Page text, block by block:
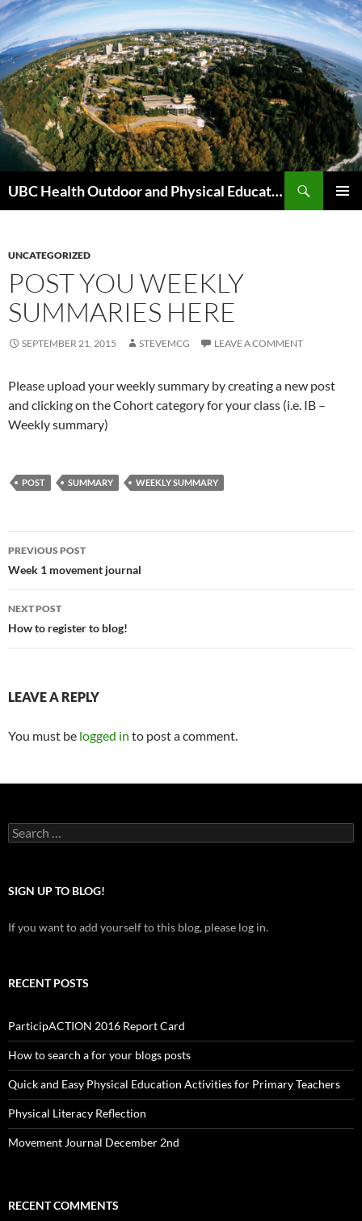
Skip
to
content
UBC Health Outdoor and Physical Education (HOPE)
UNCATEGORIZED
POST YOU WEEKLY
SUMMARIES HERE
SEPTEMBER 21, 2015 STEVEMCG LEAVE A COMMENT
Please upload your weekly summary by creating a new post
and clicking on the Cohort category for your class (i.e. IB –
Weekly summary)
POST SUMMARY WEEKLY SUMMARY
Post
navigation
PREVIOUS POST
Week 1 movement journal
NEXT POST
How to register to blog!
LEAVE A REPLY
You must be logged in to post a comment.
Search
for:
SIGN UP TO BLOG!
If you want to add yourself to this blog, please log in.
RECENT POSTS
ParticipACTION 2016 Report Card
How to search a for your blogs posts
Quick and Easy Physical Education Activities for Primary Teachers
Physical Literacy Reflection
Movement Journal December 2nd
RECENT COMMENTS